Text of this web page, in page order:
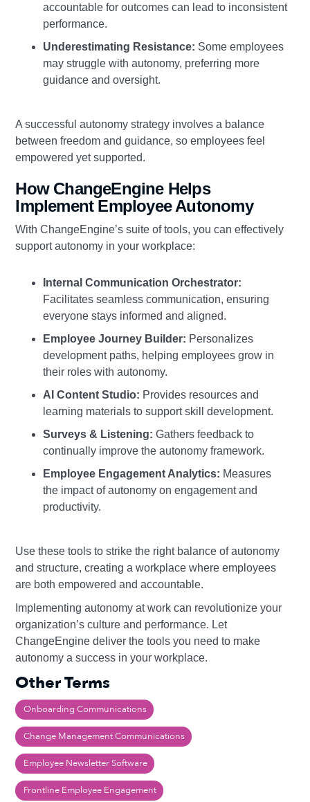
accountable for outcomes can lead to inconsistent
performance.
Underestimating Resistance: Some employees
may struggle with autonomy, preferring more
guidance and oversight.
A successful autonomy strategy involves a balance
between freedom and guidance, so employees feel
empowered yet supported.
How ChangeEngine Helps
Implement Employee Autonomy
With ChangeEngine’s suite of tools, you can effectively
support autonomy in your workplace:
Internal Communication Orchestrator:
Facilitates seamless communication, ensuring
everyone stays informed and aligned.
Employee Journey Builder: Personalizes
development paths, helping employees grow in
their roles with autonomy.
AI Content Studio: Provides resources and
learning materials to support skill development.
Surveys & Listening: Gathers feedback to
continually improve the autonomy framework.
Employee Engagement Analytics: Measures
the impact of autonomy on engagement and
productivity.
Use these tools to strike the right balance of autonomy
and structure, creating a workplace where employees
are both empowered and accountable.
Implementing autonomy at work can revolutionize your
organization’s culture and performance. Let
ChangeEngine deliver the tools you need to make
autonomy a success in your workplace.
Other Terms
Onboarding Communications
Change Management Communications
Employee Newsletter Software
Frontline Employee Engagement